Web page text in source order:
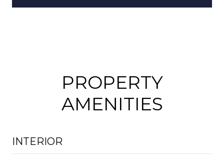
PROPERTY
AMENITIES
INTERIOR